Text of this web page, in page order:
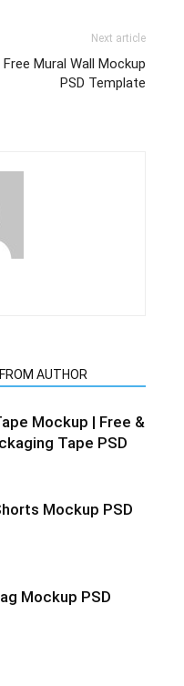
Next article
Free Mural Wall Mockup
PSD Template
AUTHOR
Mockup | Free &
Tape PSD
Mockup PSD
Mockup PSD